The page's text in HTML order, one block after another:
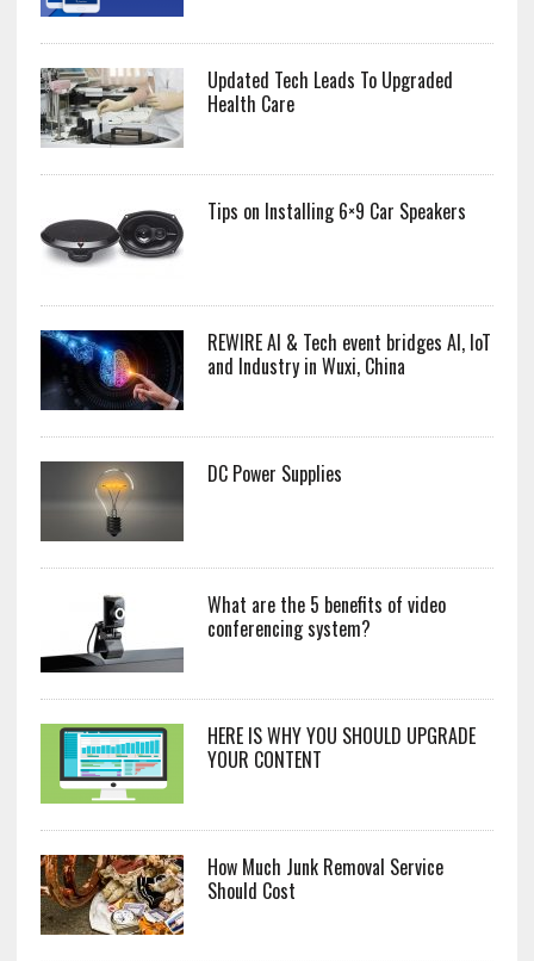
Updated Tech Leads To Upgraded
Health Care
Tips on Installing 6×9 Car Speakers
REWIRE AI & Tech event bridges AI, IoT
and Industry in Wuxi, China
DC Power Supplies
What are the 5 benefits of video
conferencing system?
HERE IS WHY YOU SHOULD UPGRADE
YOUR CONTENT
How Much Junk Removal Service
Should Cost